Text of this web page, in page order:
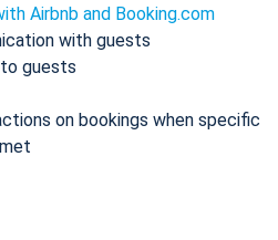
Airbnb and Booking.com
with guests
guests
on bookings when specific